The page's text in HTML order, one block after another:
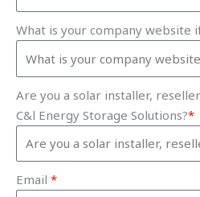
What is your company website
Are you a solar installer,
C&l Energy Storage Solutions?*
Email *